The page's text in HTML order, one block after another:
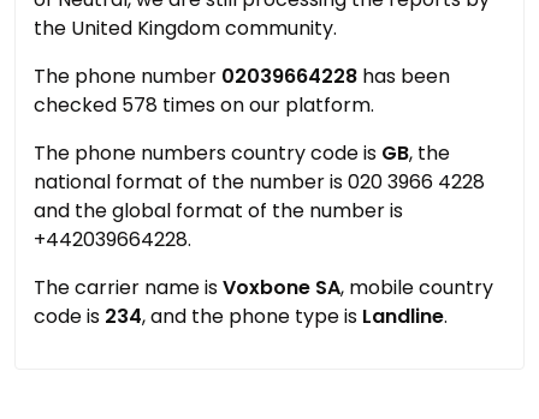
the United Kingdom community.
The phone number 02039664228 has been
checked 578 times on our platform.
The phone numbers country code is GB, the
national format of the number is 020 3966 4228
and the global format of the number is
+442039664228.
The carrier name isVoxbone SA, mobile country
code is 234, and the phone type is Landline.